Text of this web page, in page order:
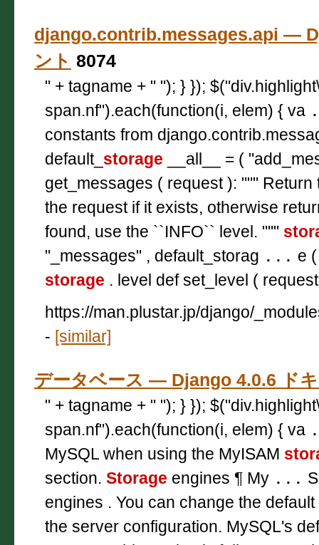
django.contrib.messages.api —
ント 8074
" + tagname + " "); } });
span.nf").each(function(i, elem) { va
constants from
default_ storage __all__ = (
get_messages ( request ): """
the request if it exists, otherwise
found, use the ``INFO`` level. """
"_messages" , default_storag ... e
storage . level def set_level (
https://man.plustar.jp/django/
- [similar]
データベース — Django 4.0.6 ド
" + tagname + " "); } });
span.nf").each(function(i, elem) { va
MySQL when using the MyISAM
section. Storage engines ¶ My ...
engines . You can change the default
the server configuration. MySQL's